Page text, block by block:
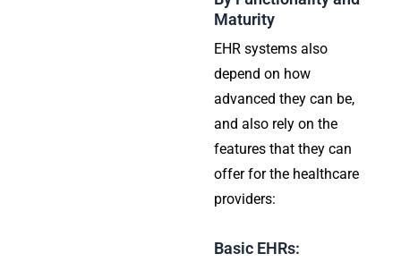
Maturity
EHR systems also
depend on how
advanced they can be,
and also rely on the
features that they can
offer for the healthcare
providers:
Basic EHRs: